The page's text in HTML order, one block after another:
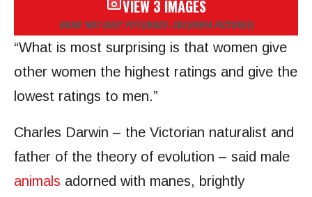
VIEW 3 IMAGES
BRAD ‘NOT UGLY’ PITT(IMAGE: COLUMBIA PICTURES)
“What is most surprising is that women give
other women the highest ratings and give the
lowest ratings to men.”
Charles Darwin – the Victorian naturalist and
father of the theory of evolution – said male
animals adorned with manes, brightly